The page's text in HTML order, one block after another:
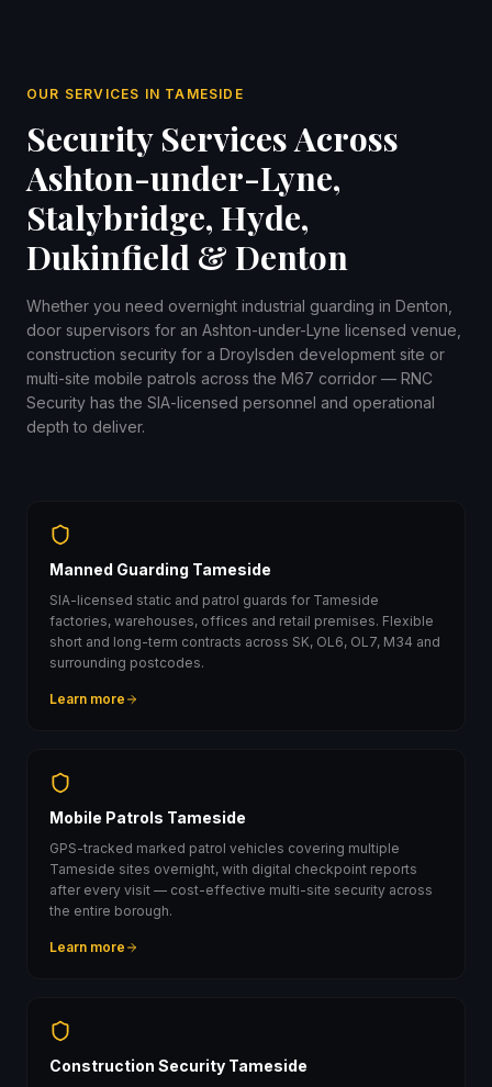
OUR SERVICES IN TAMESIDE
Security Services Across
Ashton-under-Lyne,
Stalybridge, Hyde,
Dukinfield & Denton
Whether you need overnight industrial guarding in Denton,
door supervisors for an Ashton-under-Lyne licensed venue,
construction security for a Droylsden development site or
multi-site mobile patrols across the M67 corridor — RNC
Security has the SIA-licensed personnel and operational
depth to deliver.
Manned Guarding Tameside
SIA-licensed static and patrol guards for Tameside
factories, warehouses, offices and retail premises. Flexible
short and long-term contracts across SK, OL6, OL7, M34 and
surrounding postcodes.
Learn more
Mobile Patrols Tameside
GPS-tracked marked patrol vehicles covering multiple
Tameside sites overnight, with digital checkpoint reports
after every visit — cost-effective multi-site security across
the entire borough.
Learn more
Construction Security Tameside